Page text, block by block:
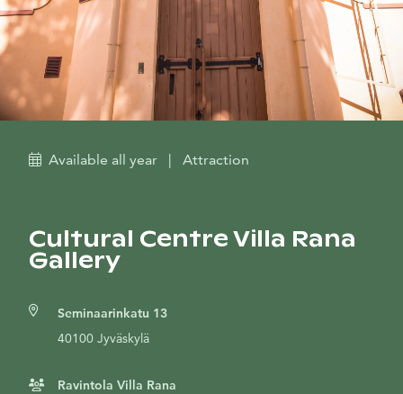
Available all year | Attraction
Cultural Centre Villa Rana
Gallery
Seminaarinkatu 13
40100 Jyväskylä
Ravintola Villa Rana